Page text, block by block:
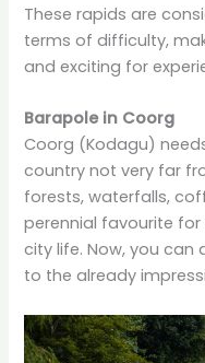
These rapids are
terms of difficulty,
and exciting for
Barapole in Coorg
Coorg (Kodagu)
country not very far
forests, waterfalls,
perennial favourite
city life. Now, you
to the already